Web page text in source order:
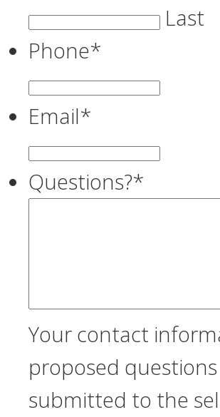
Last
Phone*
Email*
Questions?*
Your contact
proposed
submitted to the